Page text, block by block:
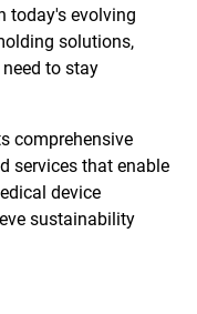
today's evolving
solutions,
to stay
comprehensive
services that enable
device
sustainability